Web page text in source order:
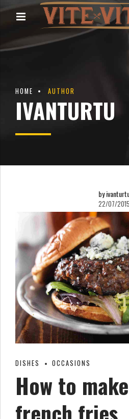
HOME AUTHOR
IVANTURTU
by
22/07/2015
DISHES OCCASIONS
How to